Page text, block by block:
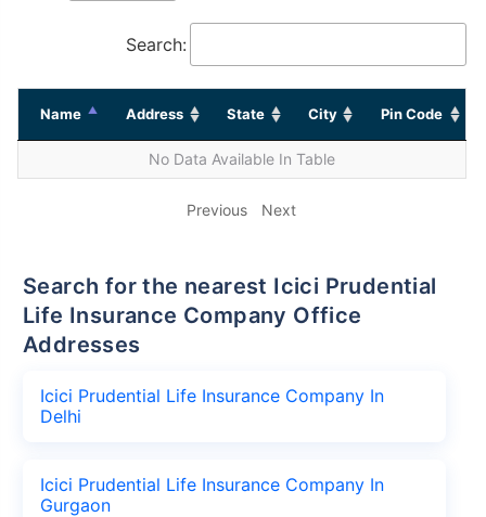
Search:
Name Address State City Pin Code
No Data Available In Table
Previous Next
Search for the nearest Icici Prudential
Life Insurance Company Office
Addresses
Icici Prudential Life Insurance Company In
Delhi
Icici Prudential Life Insurance Company In
Gurgaon